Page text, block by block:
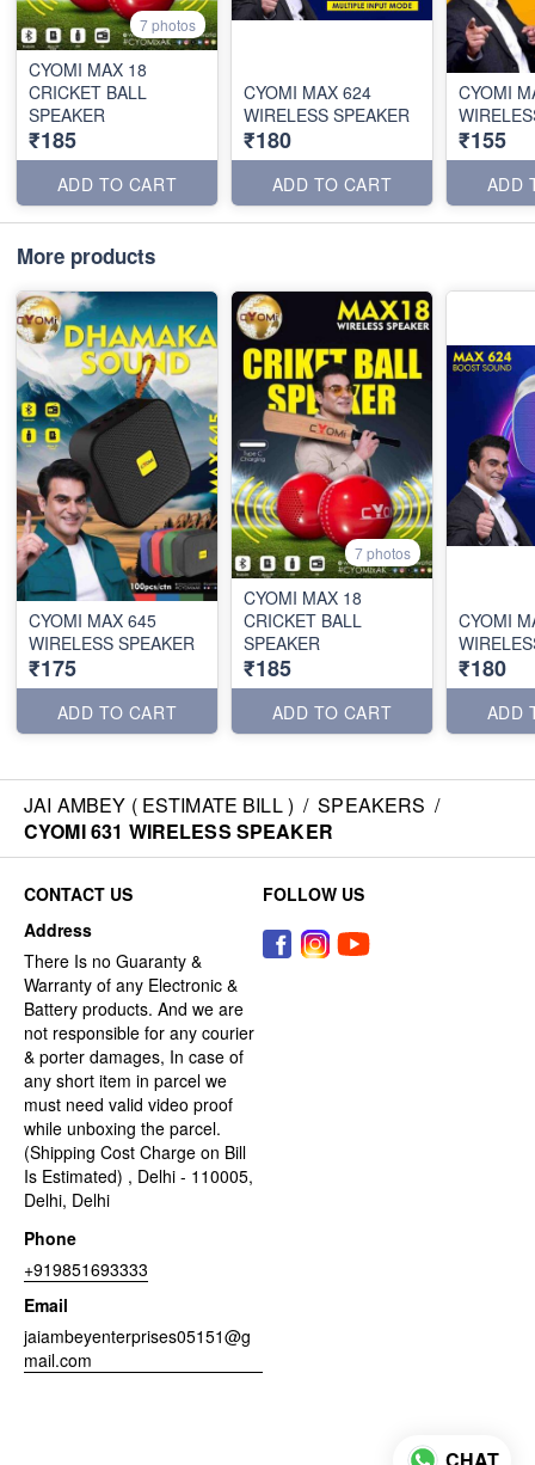
7 photos
CYOMI MAX 18
CRICKET BALL
SPEAKER
₹185
ADD TO CART
CYOMI MAX 624
WIRELESS SPEAKER
₹180
ADD TO CART
CYOMI
₹155
ADD
More products
CYOMI MAX 645
WIRELESS SPEAKER
₹175
ADD TO CART
7 photos
CYOMI MAX 18
CRICKET BALL
SPEAKER
₹185
ADD TO CART
CYOMI
₹180
ADD
JAI AMBEY ( ESTIMATE BILL ) / SPEAKERS /
CYOMI 631 WIRELESS SPEAKER
CONTACT US
Address
There Is no Guaranty &
Warranty of any Electronic &
Battery products. And we are
not responsible for any courier
& porter damages, In case of
any short item in parcel we
must need valid video proof
while unboxing the parcel.
(Shipping Cost Charge on Bill
Is Estimated) , Delhi - 110005,
Delhi, Delhi
Phone
+919851693333
Email
jaiambeyenterprises05151@g
mail.com
FOLLOW US